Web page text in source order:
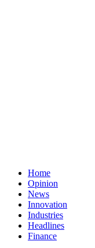
Home
Opinion
News
Innovation
Industries
Headlines
Finance